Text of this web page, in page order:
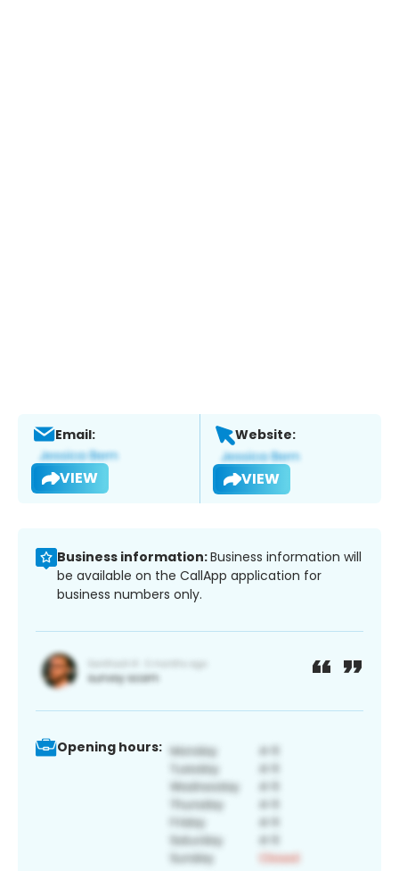
Email:
VIEW
Website:
VIEW
Business information:Business information will
be available on the CallApp application for
business numbers only.
Opening hours: